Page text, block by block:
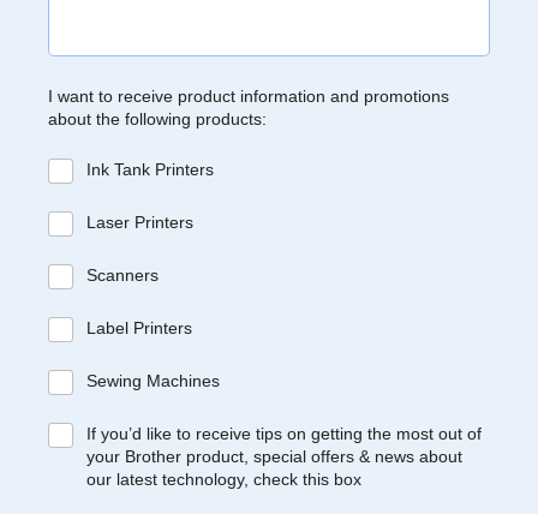
I want to receive product information and promotions
about the following products:
Ink Tank Printers
Laser Printers
Scanners
Label Printers
Sewing Machines
If you’d like to receive tips on getting the most out of
your Brother product, special offers & news about
our latest technology, check this box